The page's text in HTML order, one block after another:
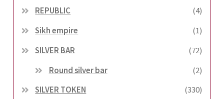
REPUBLIC
(4)
Sikh empire
(1)
SILVER BAR
(72)
Round silver bar
(2)
SILVER TOKEN
(330)